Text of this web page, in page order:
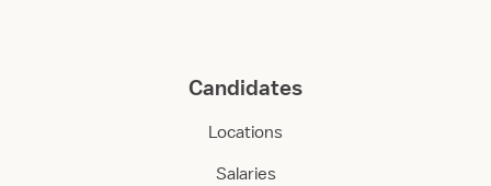
Candidates
Locations
Salaries